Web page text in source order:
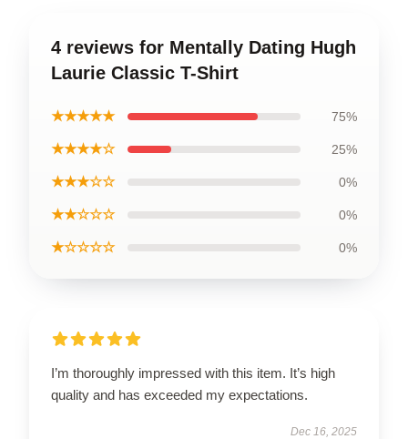
4 reviews for Mentally Dating Hugh
Laurie Classic T-Shirt
★★★★★ 75%
★★★★☆ 25%
★★★☆☆ 0%
★★☆☆☆ 0%
★☆☆☆☆ 0%
I’m thoroughly impressed with this item. It’s high
quality and has exceeded my expectations.
Dec 16, 2025